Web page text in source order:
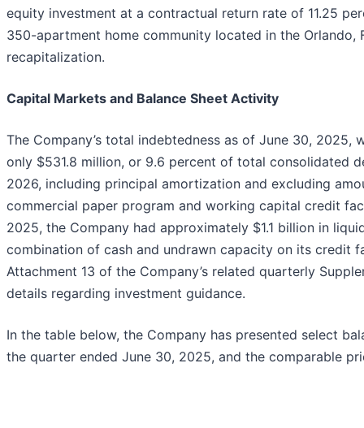
equity investment at a contractual return rate of 11.25
350-apartment home community located in the Orlando,
recapitalization.
Capital Markets and Balance Sheet Activity
The Company’s total indebtedness as of June 30, 2025,
only $531.8 million, or 9.6 percent of total consolidated
2026, including principal amortization and excluding
commercial paper program and working capital credit
2025, the Company had approximately $1.1 billion in
combination of cash and undrawn capacity on its credit
Attachment 13 of the Company’s related quarterly
details regarding investment guidance.
In the table below, the Company has presented select
the quarter ended June 30, 2025, and the comparable